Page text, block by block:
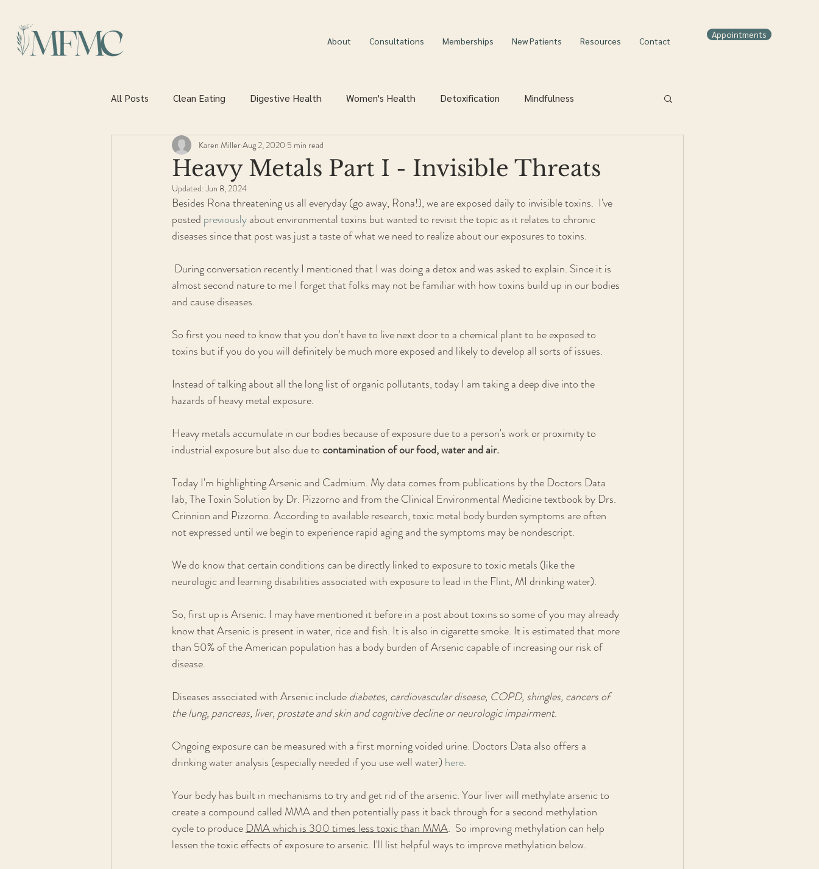
About Consultations Memberships New Patients Resources Contact
Appointments
All Posts Clean Eating Digestive Health Women's Health Detoxification Mindfulness
Heart health
Heavy Metals Part I - Invisible Threats
Karen MillerAug 2, 2020 5 min read
Updated:Jun 8, 2024
Besides Rona threatening us all everyday (go away, Rona!), we are exposed daily to invisible toxins.  I've
posted previously about environmental toxins but wanted to revisit the topic as it relates to chronic
diseases since that post was just a taste of what we need to realize about our exposures to toxins.
almost second nature to me I forget that folks may not be familiar with how toxins build up in our bodies
and cause diseases.
So first you need to know that you don't have to live next door to a chemical plant to be exposed to
toxins but if you do you will definitely be much more exposed and likely to develop all sorts of issues.
Instead of talking about all the long list of organic pollutants, today I am taking a deep dive into the
hazards of heavy metal exposure.
Heavy metals accumulate in our bodies because of exposure due to a person's work or proximity to
industrial exposure but also due to contamination of our food, water and air.
Today I'm highlighting Arsenic and Cadmium. My data comes from publications by the Doctors Data
lab, The Toxin Solution by Dr. Pizzorno and from the Clinical Environmental Medicine textbook by Drs.
Crinnion and Pizzorno. According to available research, toxic metal body burden symptoms are often
not expressed until we begin to experience rapid aging and the symptoms may be nondescript.
We do know that certain conditions can be directly linked to exposure to toxic metals (like the
neurologic and learning disabilities associated with exposure to lead in the Flint, MI drinking water).
So, first up is Arsenic. I may have mentioned it before in a post about toxins so some of you may already
know that Arsenic is present in water, rice and fish. It is also in cigarette smoke. It is estimated that more
than 50% of the American population has a body burden of Arsenic capable of increasing our risk of
disease.
Diseases associated with Arsenic include diabetes, cardiovascular disease, COPD, shingles, cancers of
the lung, pancreas, liver, prostate and skin and cognitive decline or neurologic impairment.
Ongoing exposure can be measured with a first morning voided urine. Doctors Data also offers a
drinking water analysis (especially needed if you use well water) here.
Your body has built in mechanisms to try and get rid of the arsenic. Your liver will methylate arsenic to
create a compound called MMA and then potentially pass it back through for a second methylation
cycle to produce DMA which is 300 times less toxic than MMA.  So improving methylation can help
lessen the toxic effects of exposure to arsenic. I'll list helpful ways to improve methylation below.